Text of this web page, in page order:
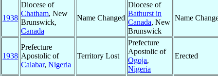
1938
Diocese of
Chatham, New
Brunswick,
Canada
Name Changed
Diocese of
Bathurst in
Canada, New
Brunswick
Name
1938
Prefecture
Apostolic of
Calabar, Nigeria
Territory Lost
Prefecture
Apostolic of
Ogoja,
Nigeria
Erected